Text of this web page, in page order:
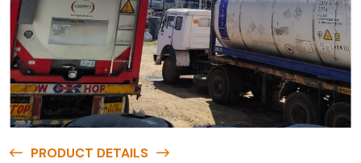
PRODUCT DETAILS